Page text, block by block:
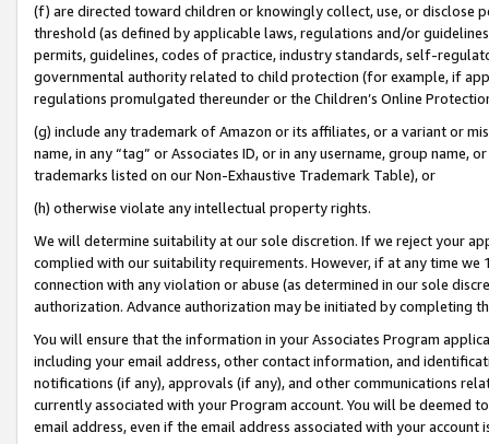
(f) are directed toward children or knowingly collect, use, or
threshold (as defined by applicable laws, regulations and/or
permits, guidelines, codes of practice, industry standards, self-
governmental authority related to child protection (for example, if
regulations promulgated thereunder or the Children’s Online
(g) include any trademark of Amazon or its affiliates, or a variant or
name, in any “tag” or Associates ID, or in any username, group
trademarks listed on our Non-Exhaustive Trademark Table), or
(h) otherwise violate any intellectual property rights.
We will determine suitability at our sole discretion. If we reject your
complied with our suitability requirements. However, if at any time
connection with any violation or abuse (as determined in our sole
authorization. Advance authorization may be initiated by completing
You will ensure that the information in your Associates Program
including your email address, other contact information, and
notifications (if any), approvals (if any), and other communications
currently associated with your Program account. You will be deemed
email address, even if the email address associated with your account